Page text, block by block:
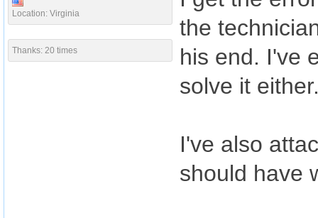
Location: Virginia
Thanks: 20 times
the
his end. I've
solve it
I've also
should have